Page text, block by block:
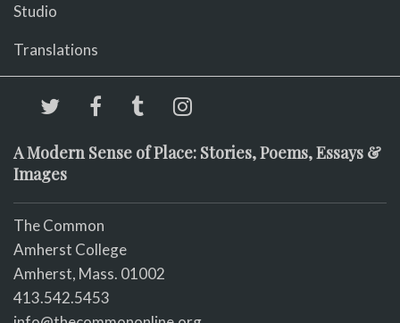
Studio
Translations
A Modern Sense of Place: Stories, Poems, Essays &
Images
The Common
Amherst College
Amherst, Mass. 01002
413.542.5453